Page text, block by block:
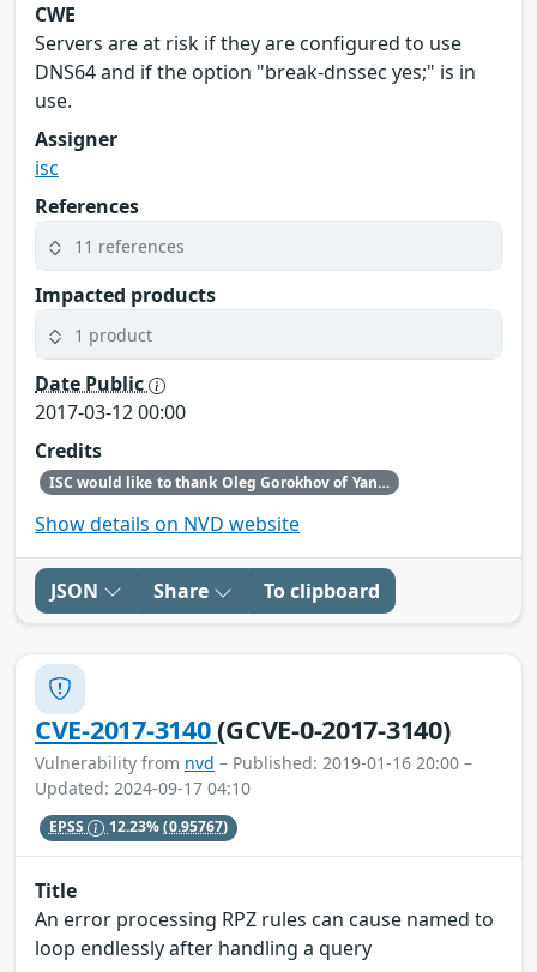
CWE
Servers are at risk if they are configured to use
DNS64 and if the option "break-dnssec yes;" is in
use.
Assigner
isc
References
11 references
Impacted products
1 product
Date Public
2017-03-12 00:00
Credits
ISC would like to thank Oleg Gorokhov of Yandex for making us aware of this vulnerability.
Show details on NVD website
JSON Share To clipboard
CVE-2017-3140(GCVE-0-2017-3140)
Vulnerability from nvd – Published: 2019-01-16 20:00 –
Updated: 2024-09-17 04:10
EPSS 12.23%(0.95767)
Title
An error processing RPZ rules can cause named to
loop endlessly after handling a query